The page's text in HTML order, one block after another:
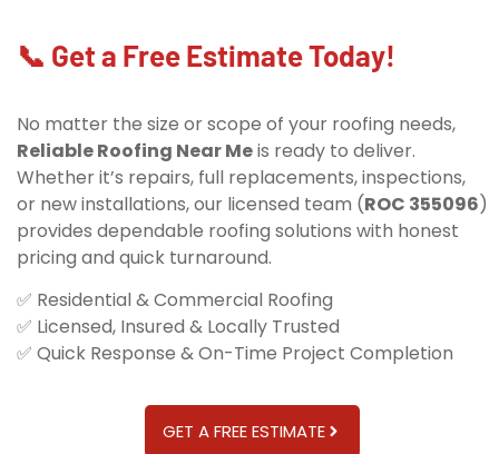
📞 Get a Free Estimate Today!
No matter the size or scope of your roofing needs,
Reliable Roofing Near Meis ready to deliver.
Whether it’s repairs, full replacements, inspections,
or new installations, our licensed team (ROC 355096)
provides dependable roofing solutions with honest
pricing and quick turnaround.
✅ Residential & Commercial Roofing
✅ Licensed, Insured & Locally Trusted
✅ Quick Response & On-Time Project Completion
GET A FREE ESTIMATE